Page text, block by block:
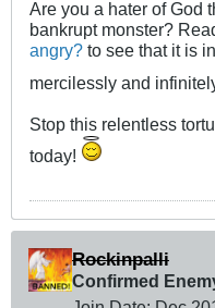
Are you a hater of God
bankrupt monster?
angry? to see that it is
mercilessly and
Stop this relentless
today!
Rockinpalli
Confirmed